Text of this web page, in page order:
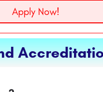
Apply Now!